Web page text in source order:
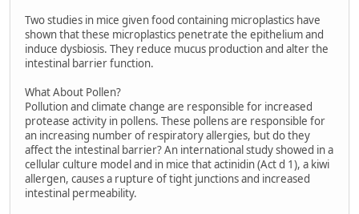
Two studies in mice given food containing microplastics have
shown that these microplastics penetrate the epithelium and
induce dysbiosis. They reduce mucus production and alter the
intestinal barrier function.
What About Pollen?
Pollution and climate change are responsible for increased
protease activity in pollens. These pollens are responsible for
an increasing number of respiratory allergies, but do they
affect the intestinal barrier? An international study showed in a
cellular culture model and in mice that actinidin (Act d 1), a kiwi
allergen, causes a rupture of tight junctions and increased
intestinal permeability.